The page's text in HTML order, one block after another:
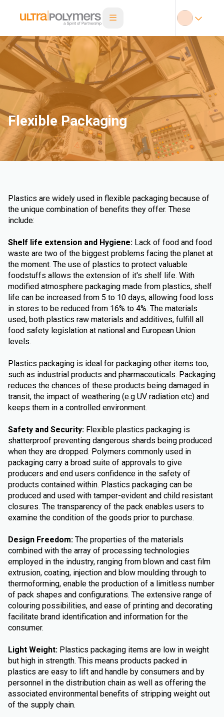
Flexible Packaging
Plastics are widely used in flexible packaging because of
the unique combination of benefits they offer. These
include:
Shelf life extension and Hygiene: Lack of food and food
waste are two of the biggest problems facing the planet at
the moment. The use of plastics to protect valuable
foodstuffs allows the extension of it's shelf life. With
modified atmosphere packaging made from plastics, shelf
life can be increased from 5 to 10 days, allowing food loss
in stores to be reduced from 16% to 4%. The materials
used, both plastics raw materials and additives, fulfill all
food safety legislation at national and European Union
levels.
Plastics packaging is ideal for packaging other items too,
such as industrial products and pharmaceuticals. Packaging
reduces the chances of these products being damaged in
transit, the impact of weathering (e.g UV radiation etc) and
keeps them in a controlled environment.
Safety and Security: Flexible plastics packaging is
shatterproof preventing dangerous shards being produced
when they are dropped. Polymers commonly used in
packaging carry a broad suite of approvals to give
producers and end users confidence in the safety of
products contained within. Plastics packaging can be
produced and used with tamper-evident and child resistant
closures. The transparency of the pack enables users to
examine the condition of the goods prior to purchase.
Design Freedom: The properties of the materials
combined with the array of processing technologies
employed in the industry, ranging from blown and cast film
extrusion, coating, injection and blow moulding through to
thermoforming, enable the production of a limitless number
of pack shapes and configurations. The extensive range of
colouring possibilities, and ease of printing and decorating
facilitate brand identification and information for the
consumer.
Light Weight: Plastics packaging items are low in weight
but high in strength. This means products packed in
plastics are easy to lift and handle by consumers and by
personnel in the distribution chain as well as offering the
associated environmental benefits of stripping weight out
of the supply chain.